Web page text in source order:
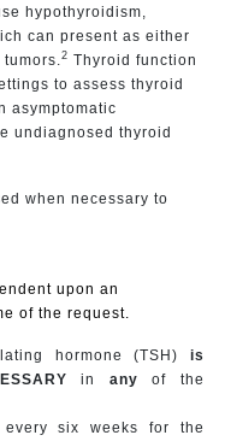
hypothyroidism,
can present as either
2 Thyroid function
to assess thyroid
asymptomatic
undiagnosed thyroid
when necessary to
upon an
of the request.
hormone (TSH) is
in anyof the
six weeks for the